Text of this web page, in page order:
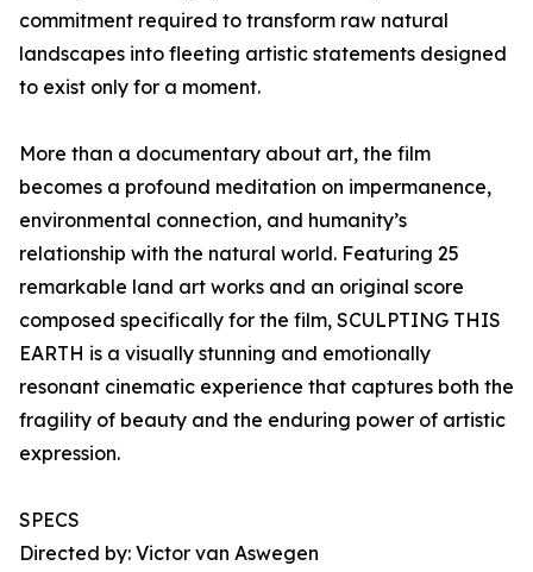
commitment required to transform raw natural
landscapes into fleeting artistic statements designed
to exist only for a moment.
More than a documentary about art, the film
becomes a profound meditation on impermanence,
environmental connection, and humanity’s
relationship with the natural world. Featuring 25
remarkable land art works and an original score
composed specifically for the film, SCULPTING THIS
EARTH is a visually stunning and emotionally
resonant cinematic experience that captures both the
fragility of beauty and the enduring power of artistic
expression.
SPECS
Directed by: Victor van Aswegen